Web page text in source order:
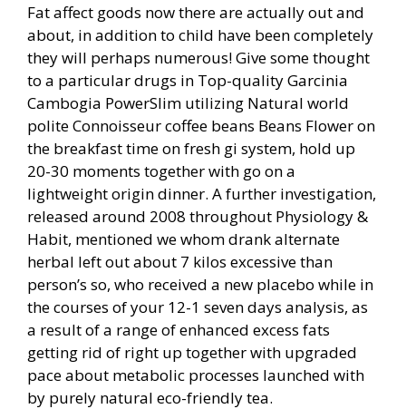
Fat affect goods now there are actually out and
about, in addition to child have been completely
they will perhaps numerous! Give some thought
to a particular drugs in Top-quality Garcinia
Cambogia PowerSlim utilizing Natural world
polite Connoisseur coffee beans Beans Flower on
the breakfast time on fresh gi system, hold up
20-30 moments together with go on a
lightweight origin dinner. A further investigation,
released around 2008 throughout Physiology &
Habit, mentioned we whom drank alternate
herbal left out about 7 kilos excessive than
person’s so, who received a new placebo while in
the courses of your 12-1 seven days analysis, as
a result of a range of enhanced excess fats
getting rid of right up together with upgraded
pace about metabolic processes launched with
by purely natural eco-friendly tea.